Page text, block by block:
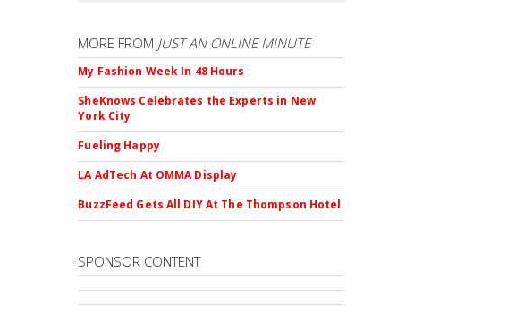
MORE FROM JUST AN ONLINE MINUTE
My Fashion Week In 48 Hours
SheKnows Celebrates the Experts in New
York City
Fueling Happy
LA AdTech At OMMA Display
BuzzFeed Gets All DIY At The Thompson Hotel
SPONSOR CONTENT